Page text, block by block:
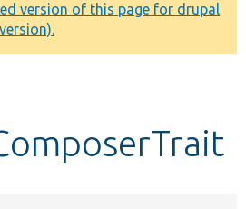
version of this page for drupal